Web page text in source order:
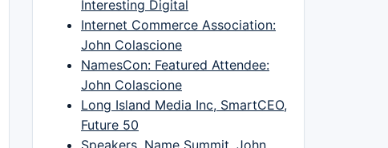
Interesting Digital
Internet Commerce Association:
John Colascione
NamesCon: Featured Attendee:
John Colascione
Long Island Media Inc, SmartCEO,
Future 50